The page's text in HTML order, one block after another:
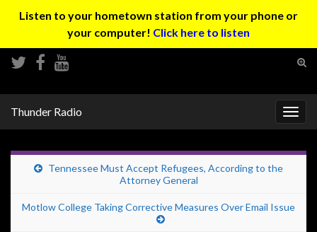
Listen to your hometown station from your phone or
your computer! Click here to listen
Thunder Radio
Tennessee Must Accept Refugees, According to the
Attorney General
Motlow College Taking Corrective Measures Over Email Issue